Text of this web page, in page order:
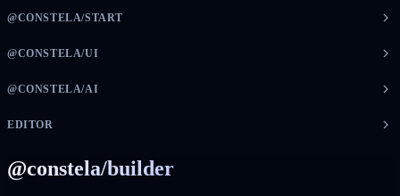
@CONSTELA/START
@CONSTELA/UI
@CONSTELA/AI
EDITOR
@constela/builder